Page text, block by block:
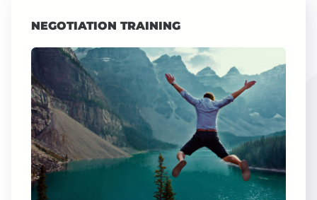
NEGOTIATION TRAINING